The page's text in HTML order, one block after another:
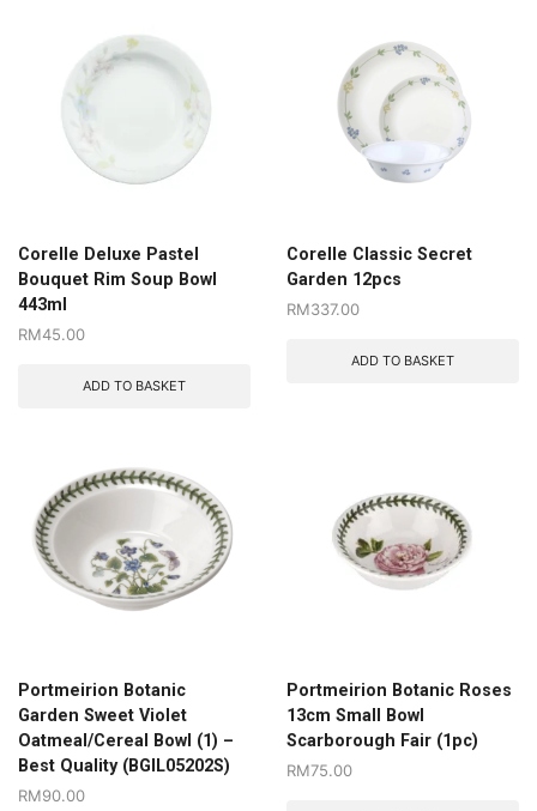
Corelle Deluxe Pastel
Bouquet Rim Soup Bowl
443ml
RM45.00
ADD TO BASKET
Corelle Classic Secret
Garden 12pcs
RM337.00
ADD TO BASKET
Portmeirion Botanic
Garden Sweet Violet
Oatmeal/Cereal Bowl (1) –
Best Quality (BGIL05202S)
RM90.00
Portmeirion Botanic Roses
13cm Small Bowl
Scarborough Fair (1pc)
RM75.00